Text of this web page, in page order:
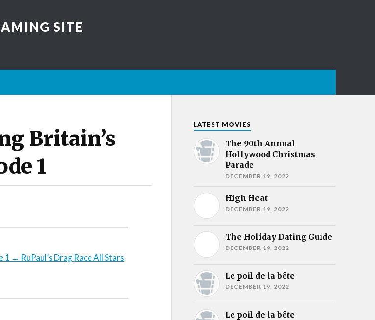
SITE
Britain’s
1
1 → RuPaul’s Drag Race All Stars
LATEST MOVIES
The 90th Annual
Hollywood Christmas
Parade
DECEMBER 19, 2022
High Heat
DECEMBER 19, 2022
The Holiday Dating Guide
DECEMBER 19, 2022
Le poil de la bête
DECEMBER 19, 2022
Le poil de la bête